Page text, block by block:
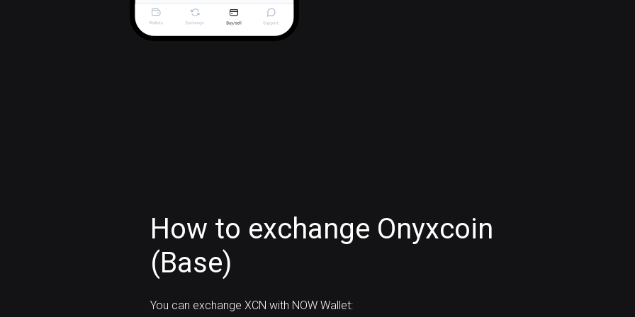
How to exchange Onyxcoin
(Base)
You can exchange XCN with NOW Wallet: